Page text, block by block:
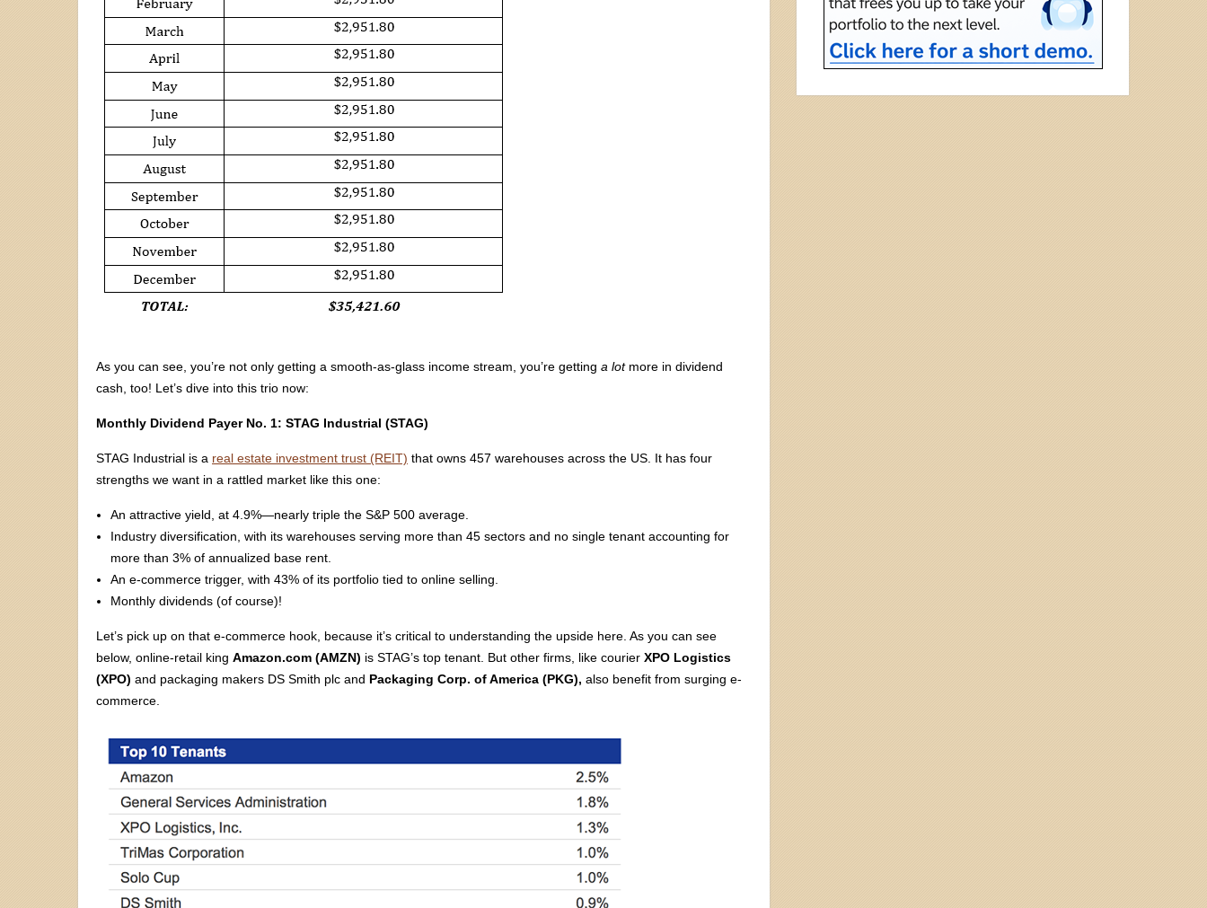
As you can see, you’re not only getting a smooth-as-glass income stream, you’re getting a lot more in dividend
cash, too! Let’s dive into this trio now:
Monthly Dividend Payer No. 1: STAG Industrial (STAG)
STAG Industrial is a real estate investment trust (REIT) that owns 457 warehouses across the US. It has four
strengths we want in a rattled market like this one:
An attractive yield, at 4.9%—nearly triple the S&P 500 average.
Industry diversification, with its warehouses serving more than 45 sectors and no single tenant accounting for
more than 3% of annualized base rent.
An e-commerce trigger, with 43% of its portfolio tied to online selling.
Monthly dividends (of course)!
Let’s pick up on that e-commerce hook, because it’s critical to understanding the upside here. As you can see
below, online-retail king Amazon.com (AMZN) is STAG’s top tenant. But other firms, like courier XPO Logistics
(XPO) and packaging makers DS Smith plc and Packaging Corp. of America (PKG), also benefit from surging e-
commerce.